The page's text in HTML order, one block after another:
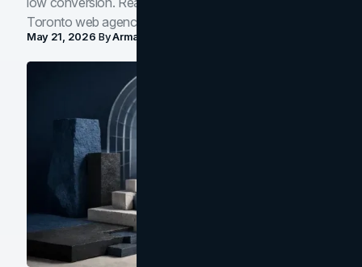
Toronto web agency for 2026.
May 21, 2026 ByArman Tale